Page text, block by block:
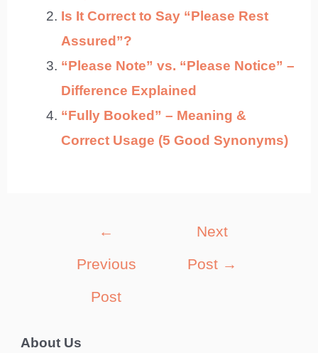
Is It Correct to Say “Please Rest
Assured”?
“Please Note” vs. “Please Notice” –
Difference Explained
“Fully Booked” – Meaning &
Correct Usage (5 Good Synonyms)
←
Previous
Post
Next
Post →
About Us